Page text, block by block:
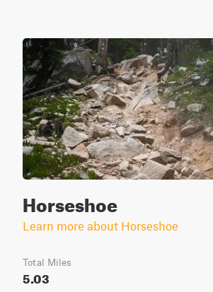
Horseshoe
Learn more about Horseshoe
Total Miles
5.03